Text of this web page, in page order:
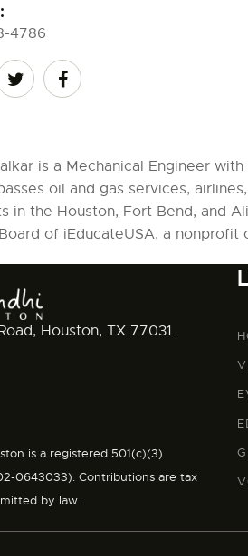
4786
is a Mechanical Engineer
oil and gas services,
in the Houston, Fort Bend, and
of iEducateUSA, a
Houston, TX 77031.
is a registered 501(c)(3)
0643033). Contributions are tax
by law.